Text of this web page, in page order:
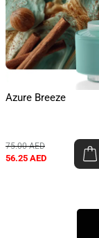
Azure Breeze
75.00AED
56.25 AED